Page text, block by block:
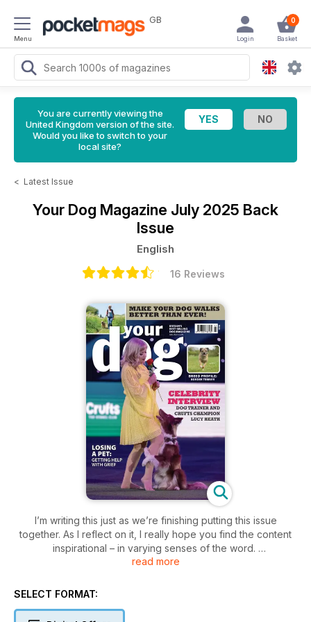
Menu
GB 0
Basket
Login
You are currently viewing the
United Kingdom version of the site.
Would you like to switch to your
local site?
< Latest Issue
Your Dog Magazine July 2025 Back
Issue
English
16 Reviews
I’m writing this just as we’re finishing putting this issue
together. As I reflect on it, I really hope you find the content
inspirational – in varying senses of the word.
Firstly, our lead feature is an interview with Lucy Heath. She
first appeared on Britain’s Got Talent. Lucy has put heelwork
advocate for positive, reward-based methods. After finally
read more
SELECT FORMAT: